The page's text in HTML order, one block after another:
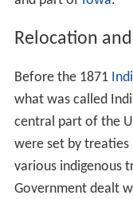
Relocation
Before the 1871
what was called
central part of the
were set by treaties
various indigenous
Government dealt